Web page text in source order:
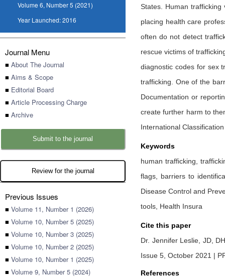
Volume 6, Number 5 (2021)
Year Launched:2016
Journal Menu
■ About The Journal
■ Aims & Scope
■ Editorial Board
■ Article Processing Charge
■ Archive
Submit to the journal
Review for the journal
Previous Issues
■ Volume 11, Number 1 (2026)
■ Volume 10, Number 5 (2025)
■ Volume 10, Number 3 (2025)
■ Volume 10, Number 2 (2025)
■ Volume 10, Number 1 (2025)
■ Volume 9, Number 5 (2024)
States. Human
placing health care
often do not detect
rescue victims of
diagnostic codes for sex
trafficking. One of the
Documentation or
create further harm to
International
Keywords
human trafficking,
flags, barriers to
Disease Control and
tools, Health Insura
Cite this paper
Dr. Jennifer Leslie, JD,
Issue 5, October 2021 |
References